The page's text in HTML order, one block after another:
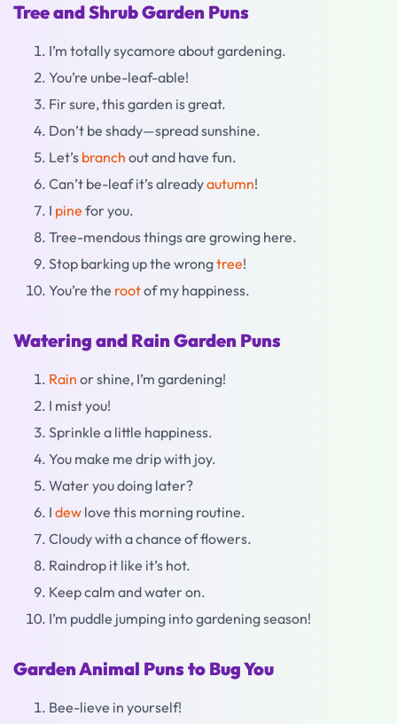
Tree and Shrub Garden Puns
I’m totally sycamore about gardening.
You’re unbe-leaf-able!
Fir sure, this garden is great.
Don’t be shady—spread sunshine.
Let’s branch out and have fun.
Can’t be-leaf it’s alreadyautumn!
I pine for you.
Tree-mendous things are growing here.
Stop barking up the wrongtree!
You’re the rootof my happiness.
Watering and Rain Garden Puns
Rain or shine, I’m gardening!
I mist you!
Sprinkle a little happiness.
You make me drip with joy.
Water you doing later?
I dew love this morning routine.
Cloudy with a chance of flowers.
Raindrop it like it’s hot.
Keep calm and water on.
I’m puddle jumping into gardening season!
Garden Animal Puns to Bug You
Bee-lieve in yourself!